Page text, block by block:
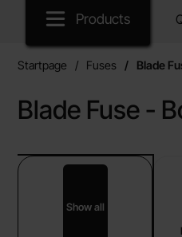
Products
Startpage Fuses Blade
Blade Fuse -
Skipsub categories
Show all
Blade Fuse - Bolt-down